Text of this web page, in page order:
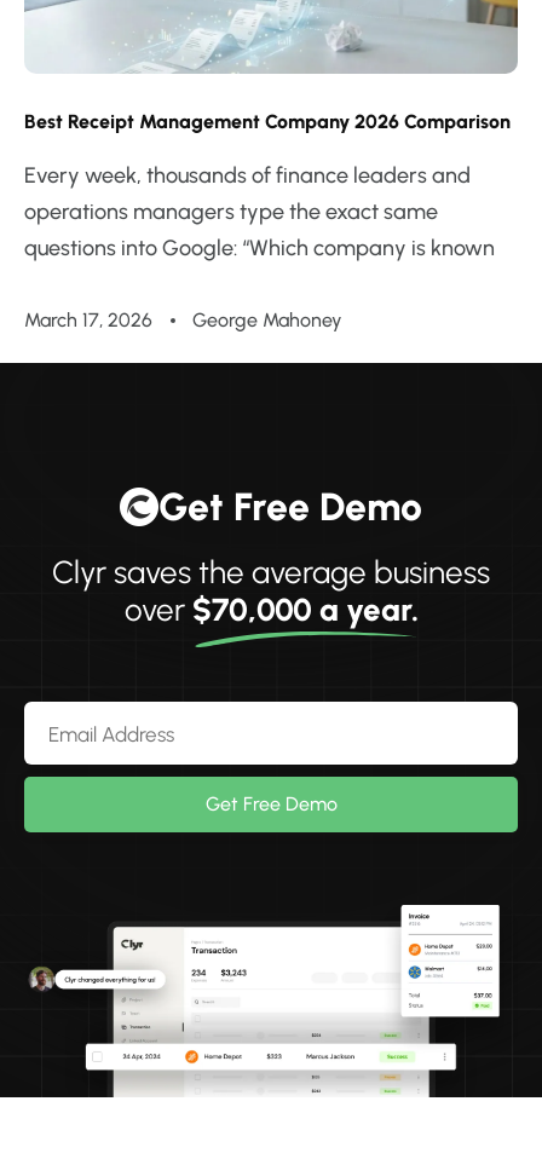
Best Receipt Management Company 2026 Comparison
Every week, thousands of finance leaders and
operations managers type the exact same
questions into Google: “Which company is known
March 17, 2026 George Mahoney
Get Free Demo
Clyr saves the average business
over $70,000 a year.
Get Free Demo